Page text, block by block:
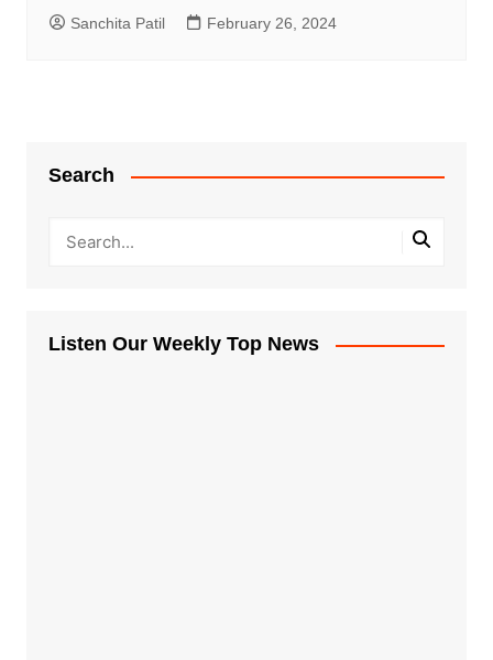
Sanchita Patil February 26, 2024
Search
Listen Our Weekly Top News